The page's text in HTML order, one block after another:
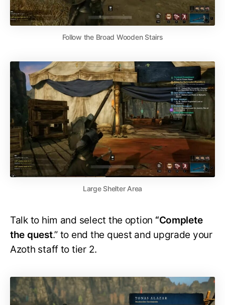
Follow the Broad Wooden Stairs
Large Shelter Area
Talk to him and select the option “Complete
the quest.” to end the quest and upgrade your
Azoth staff to tier 2.